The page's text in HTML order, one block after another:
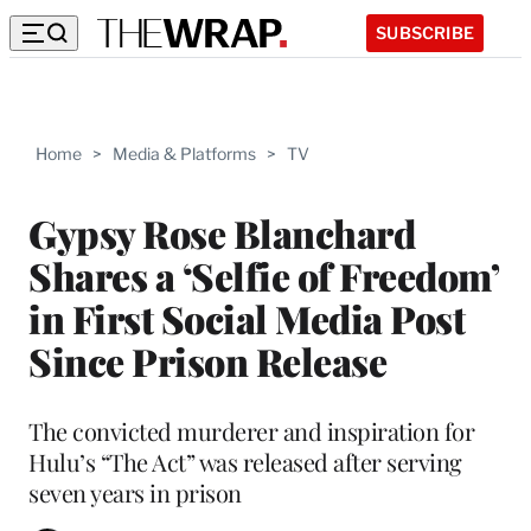
SUBSCRIBE
Home > Media & Platforms > TV
Gypsy Rose Blanchard
Shares a ‘Selfie of Freedom’
in First Social Media Post
Since Prison Release
The convicted murderer and inspiration for
Hulu’s “The Act” was released after serving
seven years in prison